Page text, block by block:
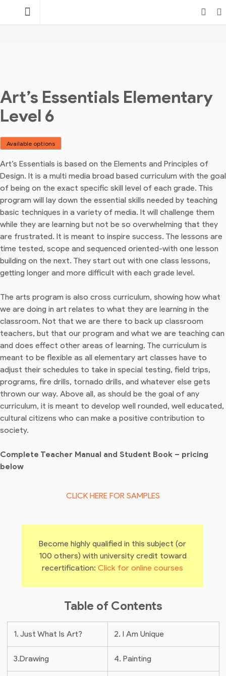
TEACHING
Art’s Essentials Elementary
Level 6
Available options
Art’s Essentials is based on the Elements and Principles of
Design. It is a multi media broad based curriculum with the goal
of being on the exact specific skill level of each grade. This
program will lay down the essential skills needed by teaching
basic techniques in a variety of media. It will challenge them
while they are learning but not be so overwhelming that they
are frustrated. It is meant to inspire success. The lessons are
time tested, scope and sequenced oriented-with one lesson
building on the next. They start out with one class lessons,
getting longer and more difficult with each grade level.
The arts program is also cross curriculum, showing how what
we are doing in art relates to what they are learning in the
classroom. Not that we are there to back up classroom
teachers, but that our program and what we are teaching can
and does effect other areas of learning. The curriculum is
meant to be flexible as all elementary art classes have to
adjust their schedules to take in special testing, field trips,
programs, fire drills, tornado drills, and whatever else gets
thrown our way. Above all, as should be the goal of any
curriculum, it is meant to develop well rounded, well educated,
cultural citizens who can make a positive contribution to
society.
Complete Teacher Manual and Student Book – pricing
below
CLICK HERE FOR SAMPLES
Become highly qualified in this subject (or
100 others) with university credit toward
recertification: Click for online courses
Table of Contents
1. Just What Is Art? 2. I Am Unique
3.Drawing 4. Painting